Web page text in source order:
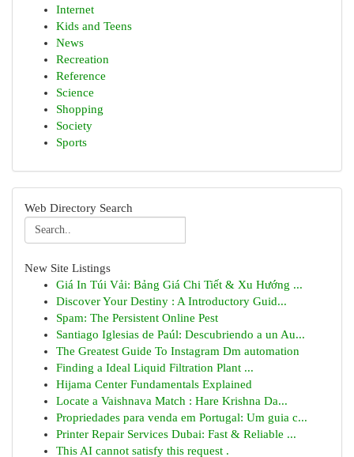
Internet
Kids and Teens
News
Recreation
Reference
Science
Shopping
Society
Sports
Web Directory Search
New Site Listings
Giá In Túi Vải: Bảng Giá Chi Tiết & Xu Hướng ...
Discover Your Destiny : A Introductory Guid...
Spam: The Persistent Online Pest
Santiago Iglesias de Paúl: Descubriendo a un Au...
The Greatest Guide To Instagram Dm automation
Finding a Ideal Liquid Filtration Plant ...
Hijama Center Fundamentals Explained
Locate a Vaishnava Match : Hare Krishna Da...
Propriedades para venda em Portugal: Um guia c...
Printer Repair Services Dubai: Fast & Reliable ...
This AI cannot satisfy this request .